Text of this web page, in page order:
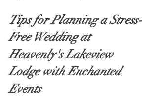
Tips for Planning a Stress-
Free Wedding at
Heavenly's Lakeview
Lodge with Enchanted
Events